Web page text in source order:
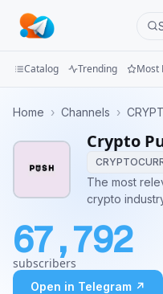
Groups
Categories
Apps
Blog
Catalog Trending Most
Home › Channels ›
Crypto
The most
crypto industry
67,792
subscribers
Open in Telegram ↗